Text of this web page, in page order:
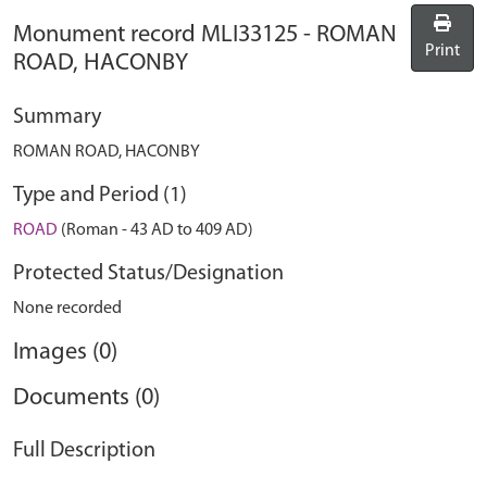
Monument record MLI33125 - ROMAN
ROAD, HACONBY
Print
Summary
ROMAN ROAD, HACONBY
Type and Period (1)
ROAD (Roman - 43 AD to 409 AD)
Protected Status/Designation
None recorded
Images (0)
Documents (0)
Full Description